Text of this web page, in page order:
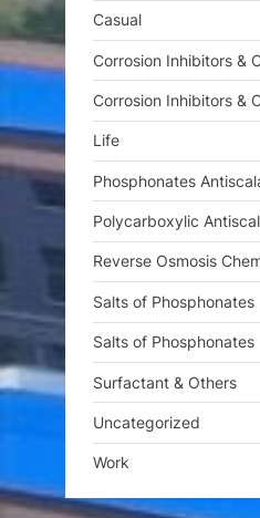
Casual
Corrosion Inhibitors &
Corrosion Inhibitors &
Life
Phosphonates
Polycarboxylic
Reverse Osmosis
Salts of Phosphonates
Salts of Phosphonates
Surfactant & Others
Uncategorized
Work